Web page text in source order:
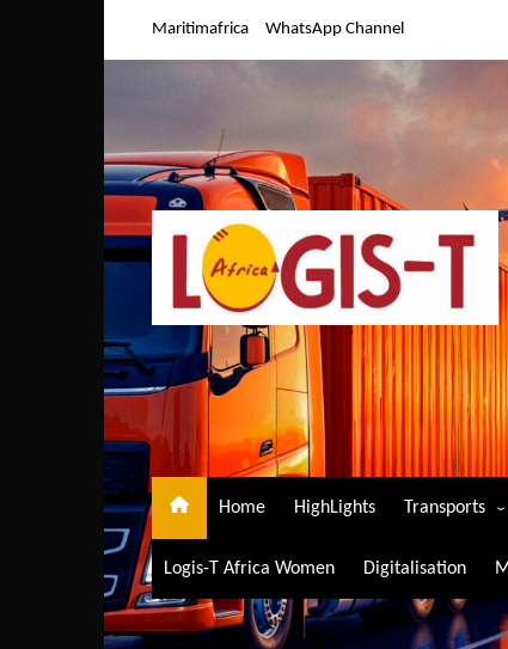
Maritimafrica WhatsApp Channel
Home HighLights Transports
Air Transport
Maritime
Road
Logis-T Africa Women Digitalisation